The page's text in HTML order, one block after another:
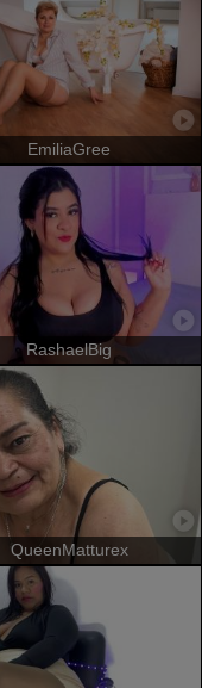
EmiliaGree
RashaelBig
QueenMatturex